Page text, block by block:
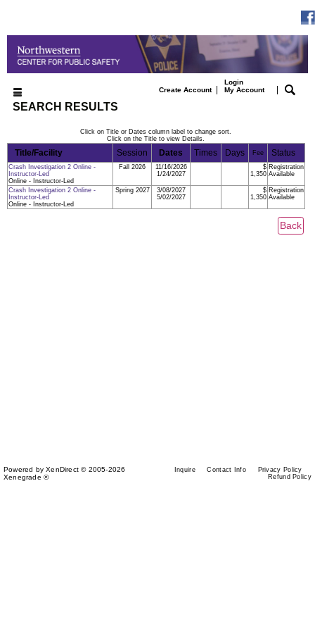
Create Account|
Login
My Account
|
SEARCH RESULTS
Click on Title or Dates column label to change sort.
Click on the Title to view Details.
Title/Facility Session Dates Times Days Fee Status
Crash Investigation 2 Online -
Instructor-Led
Online - Instructor-Led
Fall 2026
11/16/2026
1/24/2027
$
1,350
Registration
Available
Crash Investigation 2 Online -
Instructor-Led
Online - Instructor-Led
Spring 2027
3/08/2027
5/02/2027
$
1,350
Registration
Available
Powered by XenDirect © 2005-2026
Xenegrade ®
Inquire Contact Info
Privacy Policy
Refund Policy